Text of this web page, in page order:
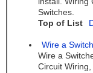
Switches.
Top of List
Wire a
Wire a
Circuit Wiring,